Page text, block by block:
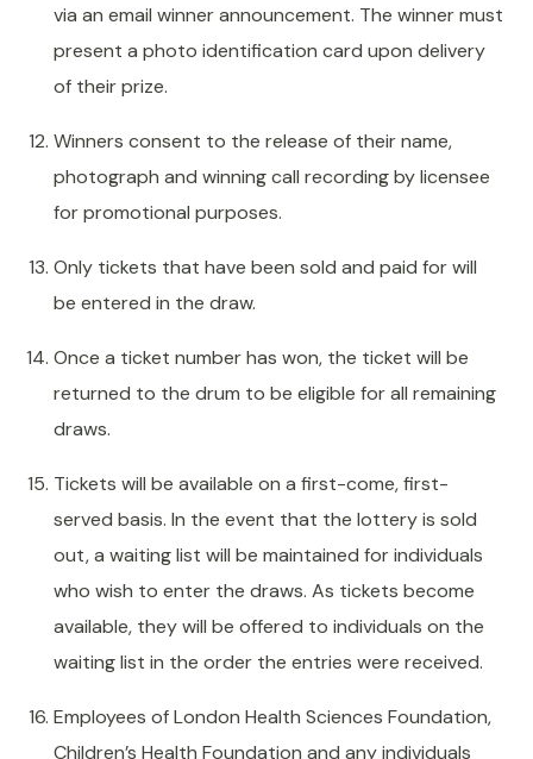
via an email winner announcement. The winner must
present a photo identification card upon delivery
of their prize.
Winners consent to the release of their name,
photograph and winning call recording by licensee
for promotional purposes.
Only tickets that have been sold and paid for will
be entered in the draw.
Once a ticket number has won, the ticket will be
returned to the drum to be eligible for all remaining
draws.
Tickets will be available on a first-come, first-
served basis. In the event that the lottery is sold
out, a waiting list will be maintained for individuals
who wish to enter the draws. As tickets become
available, they will be offered to individuals on the
waiting list in the order the entries were received.
Employees of London Health Sciences Foundation,
Children’s Health Foundation and any individuals